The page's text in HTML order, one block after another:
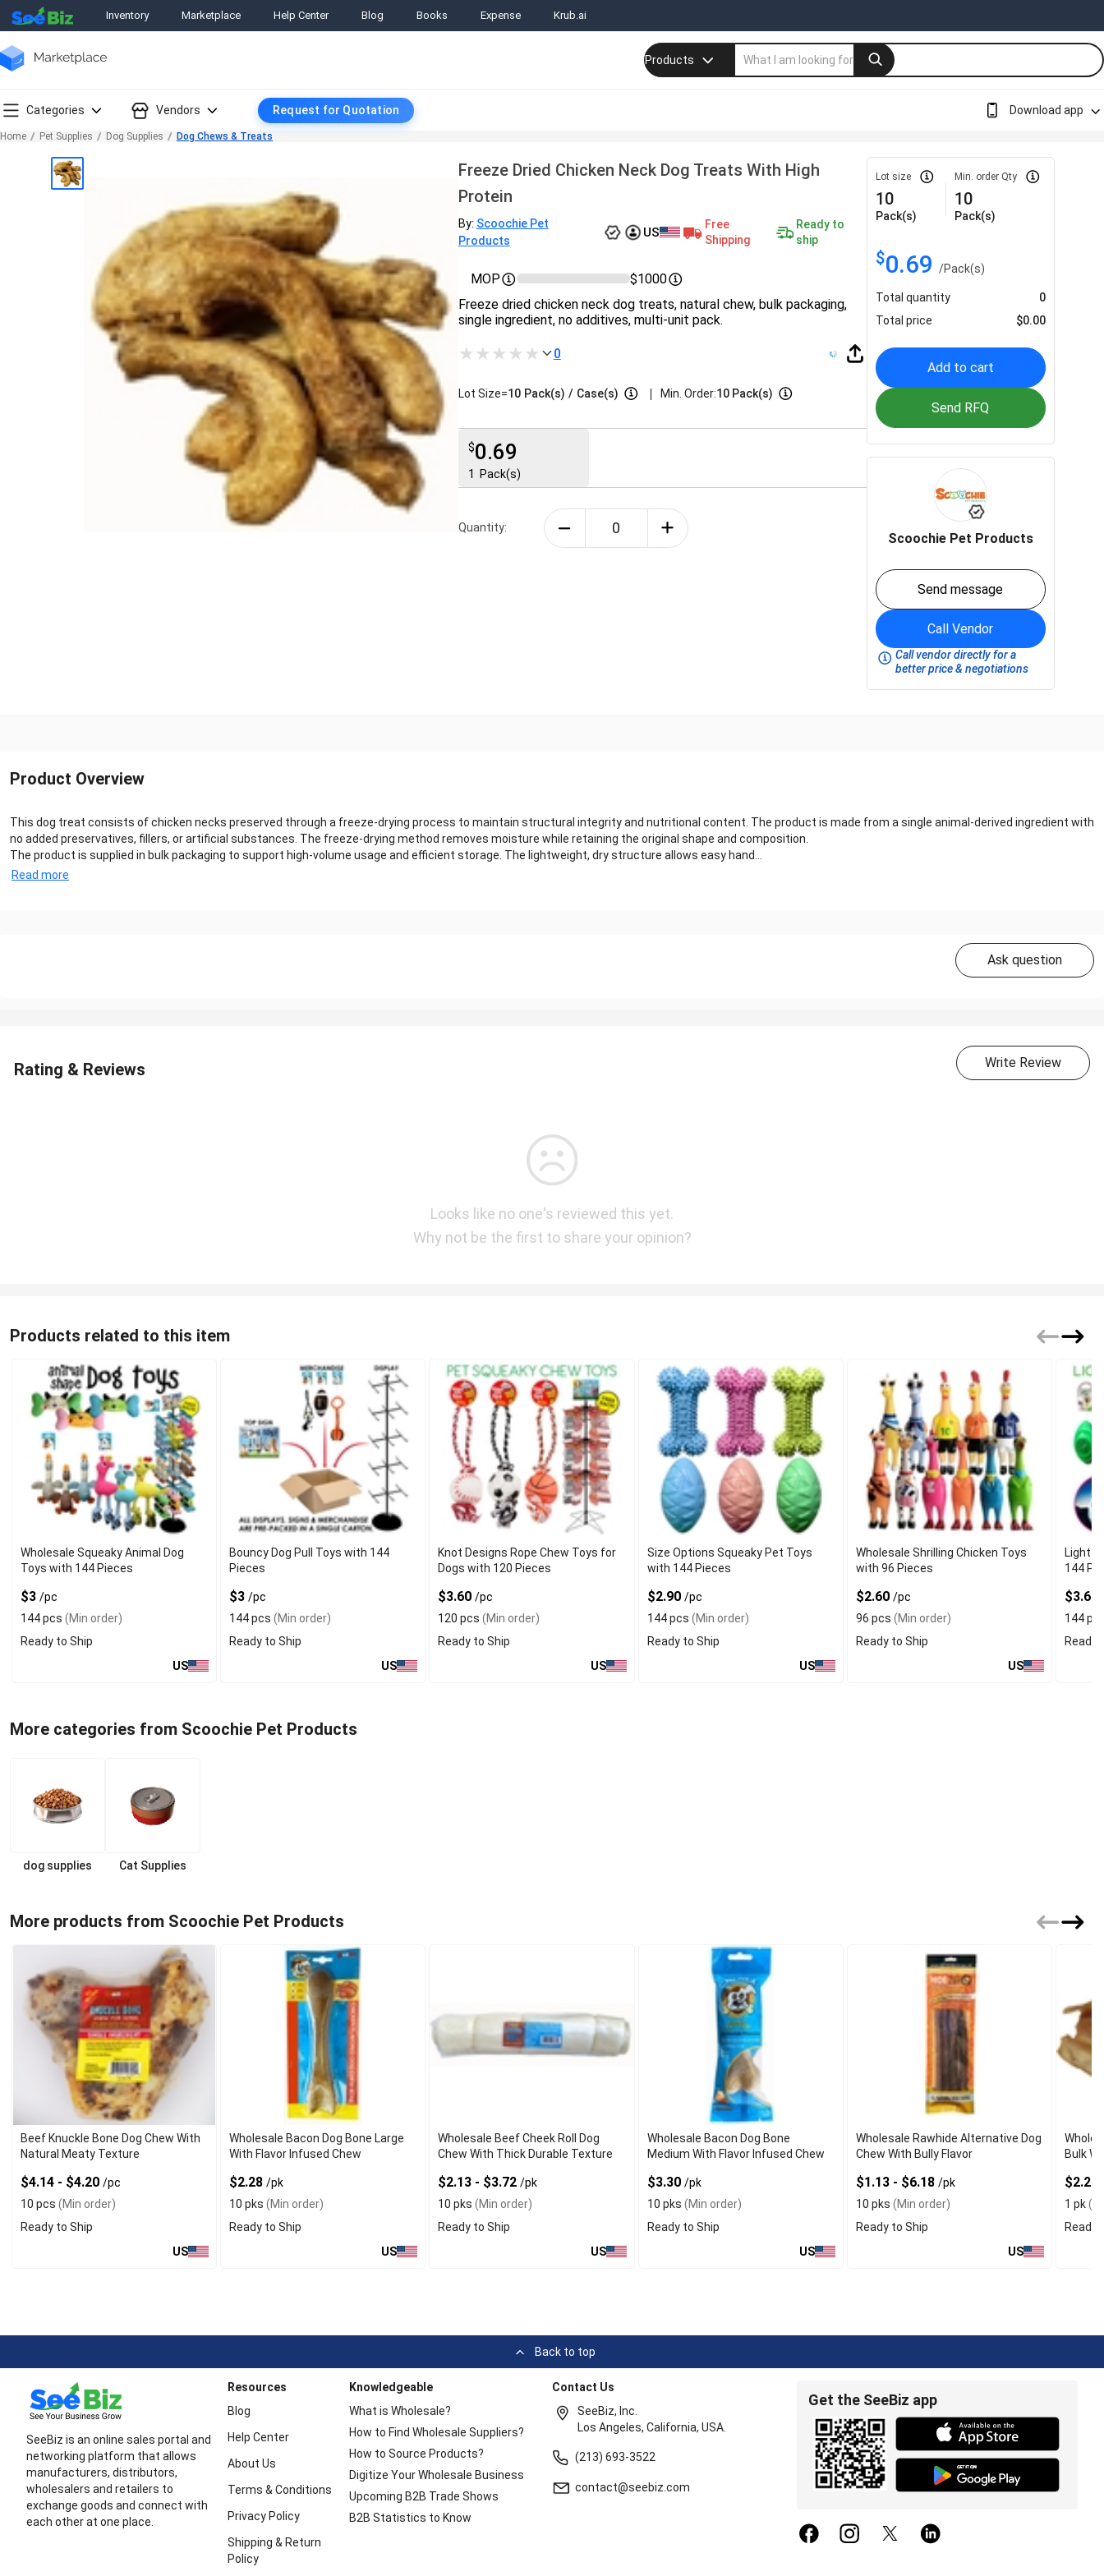
Inventory Marketplace Help Center Blog Books Expense Krub.ai
Products
Categories Vendors Request for Quotation Download app
Home Pet Supplies Dog Supplies Dog Chews & Treats
Freeze Dried Chicken Neck Dog Treats With High
Protein
By: Scoochie Pet
Products
US
Free
Shipping
Ready to
ship
MOP
$1000
Freeze dried chicken neck dog treats, natural chew, bulk packaging,
single ingredient, no additives, multi-unit pack.
0
Lot Size=10 Pack(s) / Case(s) | Min. Order:10 Pack(s)
$0.69
1 Pack(s)
Quantity:
Lot size
10
Pack(s)
Min. order Qty
10
Pack(s)
$0.69/Pack(s)
Total quantity
0
Total price
$0.00
Add to cart
Send RFQ
Scoochie Pet Products
Send message
Call Vendor
Call vendor directly for a
better price & negotiations
Product Overview
This dog treat consists of chicken necks preserved through a freeze-drying process to maintain structural integrity and nutritional content. The product is made from a single animal-derived ingredient with
no added preservatives, fillers, or artificial substances. The freeze-drying method removes moisture while retaining the original shape and composition.
The product is supplied in bulk packaging to support high-volume usage and efficient storage. The lightweight, dry structure allows easy hand...
Read more
Ask question
Rating & Reviews Write Review
Looks like no one's reviewed this yet.
Why not be the first to share your opinion?
Products related to this item
Wholesale Squeaky Animal Dog
Toys with 144 Pieces
$3 /pc
144 pcs (Min order)
Ready to Ship
US
Bouncy Dog Pull Toys with 144
Pieces
$3/pc
144 pcs (Min order)
Ready to Ship
US
Knot Designs Rope Chew Toys for
Dogs with 120 Pieces
$3.60/pc
120 pcs (Min order)
Ready to Ship
US
Size Options Squeaky Pet Toys
with 144 Pieces
$2.90 /pc
144 pcs (Min order)
Ready to Ship
US
Wholesale Shrilling Chicken Toys
with 96 Pieces
$2.60 /pc
96 pcs (Min order)
Ready to Ship
US
Light
144
$3.60
144
Ready
More categories from Scoochie Pet Products
dog supplies Cat Supplies
More products from Scoochie Pet Products
Beef Knuckle Bone Dog Chew With
Natural Meaty Texture
$4.14 - $4.20 /pc
10 pcs (Min order)
Ready to Ship
US
Wholesale Bacon Dog Bone Large
With Flavor Infused Chew
$2.28/pk
10 pks (Min order)
Ready to Ship
US
Wholesale Beef Cheek Roll Dog
Chew With Thick Durable Texture
$2.13 - $3.72/pk
10 pks (Min order)
Ready to Ship
US
Wholesale Bacon Dog Bone
Medium With Flavor Infused Chew
$3.30 /pk
10 pks (Min order)
Ready to Ship
US
Wholesale Rawhide Alternative Dog
Chew With Bully Flavor
$1.13 - $6.18 /pk
10 pks (Min order)
Ready to Ship
US
Bulk
$2.20
1 pk
Ready
Back to top
SeeBiz is an online sales portal and
networking platform that allows
manufacturers, distributors,
wholesalers and retailers to
exchange goods and connect with
each other at one place.
Resources
Blog
Help Center
About Us
Terms & Conditions
Privacy Policy
Shipping & Return
Policy
Knowledgeable
What is Wholesale?
How to Find Wholesale Suppliers?
How to Source Products?
Digitize Your Wholesale Business
Upcoming B2B Trade Shows
B2B Statistics to Know
Contact Us
SeeBiz, Inc.
Los Angeles, California, USA.
(213) 693-3522
contact@seebiz.com
Get the SeeBiz app